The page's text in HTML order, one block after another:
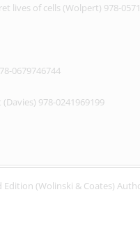
lives of cells (Wolpert) 978-
0679746744
978-0241969199
Edition (Wolinski & Coates)